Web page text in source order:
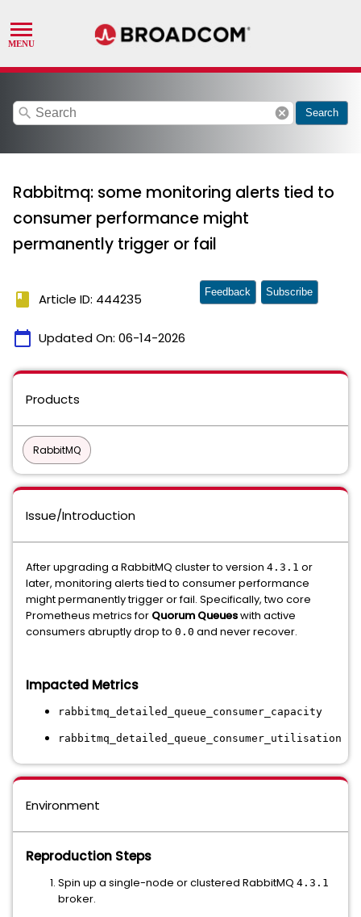
search cancel Search
Rabbitmq: some monitoring alerts tied to
consumer performance might
permanently trigger or fail
book Article ID: 444235
calendar_today Updated On: 06-14-2026
Feedback Subscribe
Products
RabbitMQ
Issue/Introduction
After upgrading a RabbitMQ cluster to version 4.3.1 or
later, monitoring alerts tied to consumer performance
might permanently trigger or fail. Specifically, two core
Prometheus metrics for Quorum Queueswith active
consumers abruptly drop to 0.0 and never recover.
Impacted Metrics
rabbitmq_detailed_queue_consumer_capacity
rabbitmq_detailed_queue_consumer_utilisation
Environment
Reproduction Steps
Spin up a single-node or clustered RabbitMQ 4.3.1
broker.